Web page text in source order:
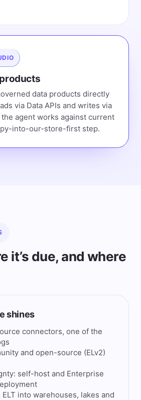
data products directly
via Data APIs and writes via
agent works against current
into-our-store-first step.
it’s due, and where
shines
connectors, one of the
and open-source (ELv2)
self-host and Enterprise
into warehouses, lakes and